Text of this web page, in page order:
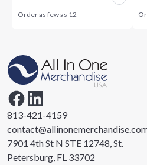
Order as few as 12
813-421-4159
7901 4th St N STE 12748, St.
Petersburg, FL 33702